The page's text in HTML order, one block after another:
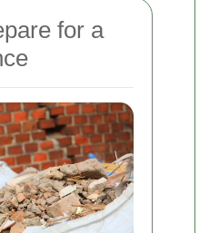
for a